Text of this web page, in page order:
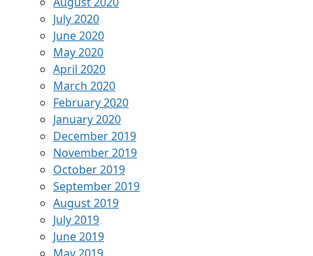
July 2020
June 2020
May 2020
April 2020
March 2020
February 2020
January 2020
December 2019
November 2019
October 2019
September 2019
August 2019
July 2019
June 2019